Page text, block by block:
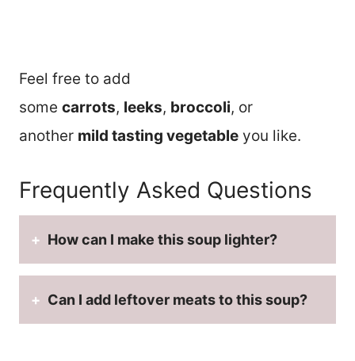
Feel free to add
some carrots, leeks, broccoli, or
another mild tasting vegetable you like.
Frequently Asked Questions
How can I make this soup lighter?
Can I add leftover meats to this soup?